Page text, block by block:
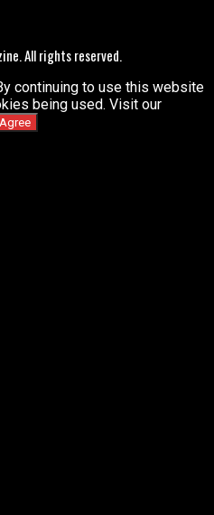
All rights reserved.
continuing to use this website
being used. Visit our